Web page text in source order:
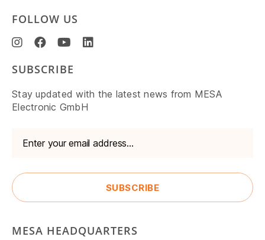
FOLLOW US
SUBSCRIBE
Stay updated with the latest news from MESA
Electronic GmbH
MESA HEADQUARTERS